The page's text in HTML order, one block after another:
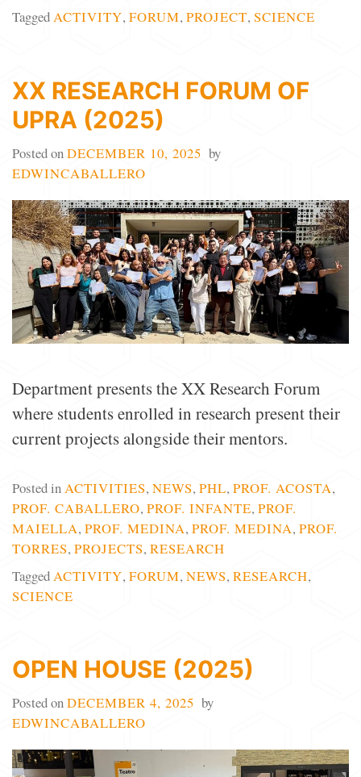
TaggedACTIVITY, FORUM, PROJECT, SCIENCE
XX RESEARCH FORUM OF
UPRA (2025)
Posted onDECEMBER 10, 2025 by
EDWINCABALLERO
Department presents the XX Research Forum
where students enrolled in research present their
current projects alongside their mentors.
Posted inACTIVITIES, NEWS, PHL, PROF. ACOSTA,
PROF. CABALLERO, PROF. INFANTE, PROF.
MAIELLA, PROF. MEDINA, PROF. MEDINA, PROF.
TORRES, PROJECTS, RESEARCH
TaggedACTIVITY, FORUM, NEWS, RESEARCH,
SCIENCE
OPEN HOUSE (2025)
Posted onDECEMBER 4, 2025 by
EDWINCABALLERO